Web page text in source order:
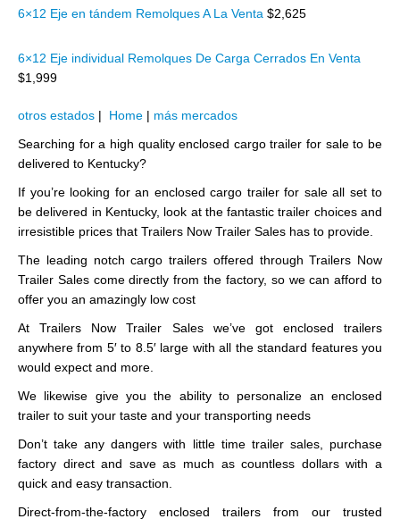
6×12 Eje en tándem Remolques A La Venta $2,625
6×12 Eje individual Remolques De Carga Cerrados En Venta
$1,999
otros estados | Home | más mercados
Searching for a high quality enclosed cargo trailer for sale to be
delivered to Kentucky?
If you’re looking for an enclosed cargo trailer for sale all set to
be delivered in Kentucky, look at the fantastic trailer choices and
irresistible prices that Trailers Now Trailer Sales has to provide.
The leading notch cargo trailers offered through Trailers Now
Trailer Sales come directly from the factory, so we can afford to
offer you an amazingly low cost
At Trailers Now Trailer Sales we’ve got enclosed trailers
anywhere from 5′ to 8.5′ large with all the standard features you
would expect and more.
We likewise give you the ability to personalize an enclosed
trailer to suit your taste and your transporting needs
Don’t take any dangers with little time trailer sales, purchase
factory direct and save as much as countless dollars with a
quick and easy transaction.
Direct-from-the-factory enclosed trailers from our trusted